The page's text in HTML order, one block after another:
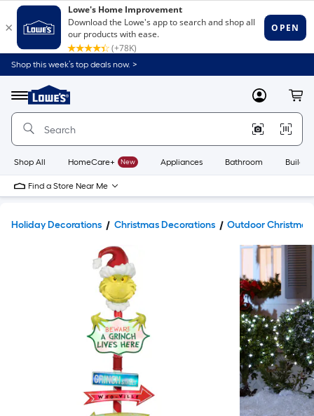
Shop this week’s top deals now. >
Menu
Link
to
Home
Home
Page
MyLowes
Shop All HomeCare+ New Appliances Bathroom
Find a Store Near Me
Holiday Decorations Christmas Decorations Outdoor